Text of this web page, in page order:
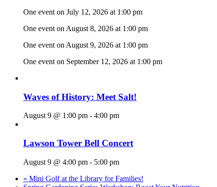
One event on July 12, 2026 at 1:00 pm
One event on August 8, 2026 at 1:00 pm
One event on August 9, 2026 at 1:00 pm
One event on September 12, 2026 at 1:00 pm
Waves of History: Meet Salt!
August 9 @ 1:00 pm - 4:00 pm
Lawson Tower Bell Concert
August 9 @ 4:00 pm - 5:00 pm
« Mini Golf at the Library for Families!